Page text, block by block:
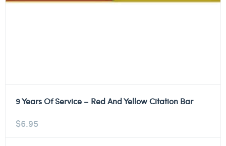
9 Years Of Service – Red And Yellow Citation Bar
$6.95